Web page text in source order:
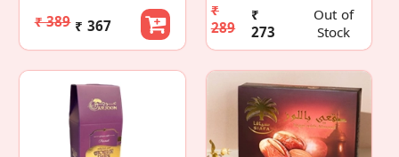
₹ 389 ₹ 367
₹
289
₹
273
Out of
Stock